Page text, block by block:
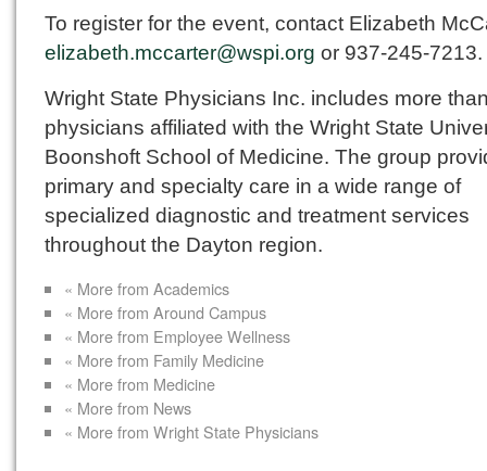
To register for the event, contact Elizabeth
elizabeth.mccarter@wspi.org or 937-245-7213.
Wright State Physicians Inc. includes more
physicians affiliated with the Wright State
Boonshoft School of Medicine. The group
primary and specialty care in a wide range of
specialized diagnostic and treatment services
throughout the Dayton region.
« More from Academics
« More from Around Campus
« More from Employee Wellness
« More from Family Medicine
« More from Medicine
« More from News
« More from Wright State Physicians